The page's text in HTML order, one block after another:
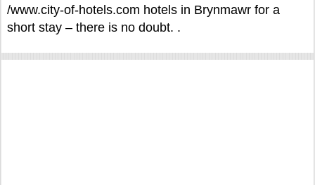
/www.city-of-hotels.com hotels in Brynmawr for a
short stay – there is no doubt. .